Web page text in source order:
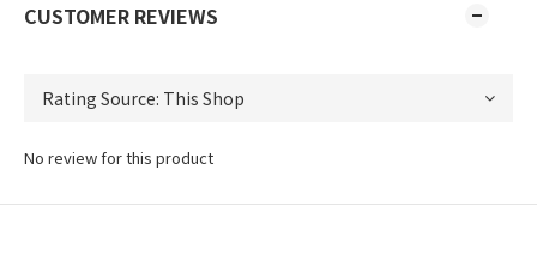
CUSTOMER REVIEWS
No review for this product